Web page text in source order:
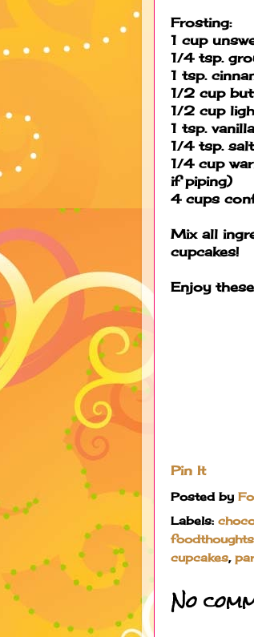
Frosting:
1 cup
1/4 tsp.
1 tsp.
1/2 cup
1/2 cup
1 tsp.
1/4 tsp. salt
1/4 cup
if piping)
4 cups
Mix all
cupcakes!
Enjoy
Pin It
Posted by
Labels:
cupcakes,
No